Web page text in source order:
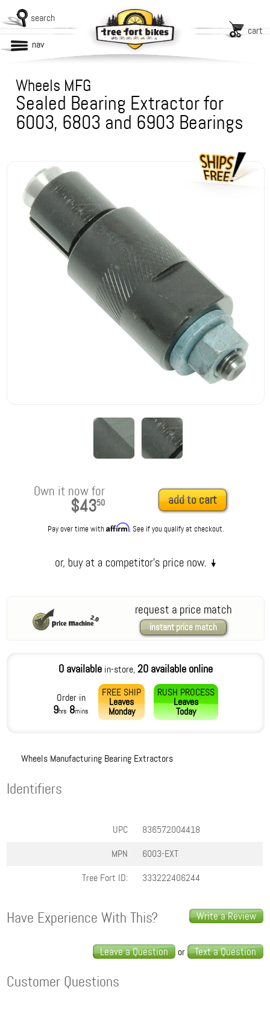
search
cart
nav
Wheels MFG
Sealed Bearing Extractor for
6003, 6803 and 6903 Bearings
Own it now for
$4350 add to cart
Pay over time withAffirm. See if you qualify at checkout.
request a price match
instant price match
0 availablein-store,20 available online
Order in
9hrs 8mins
FREE SHIP
Leaves
Monday
RUSH PROCESS
Leaves
Today
Wheels Manufacturing Bearing Extractors
Identifiers
UPC
836572004418
MPN
6003-EXT
Tree Fort ID:
333222406244
Write a Review
Have Experience With This?
Leave a Question or Text a Question
Customer Questions